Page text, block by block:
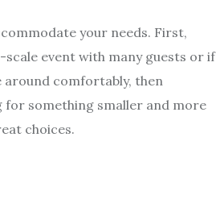
your needs. First,
scale event with many guests or if
around comfortably, then
for something smaller and more
choices.